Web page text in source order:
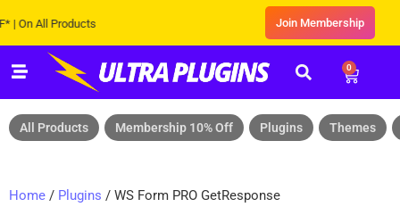
All Products Join Membership
0
All Products Membership 10% Off Plugins Themes
Home / Plugins / WS Form PRO GetResponse